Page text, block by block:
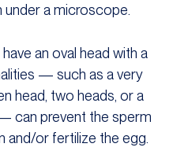
under a microscope.
an oval head with a
— such as a very
head, two heads, or a
can prevent the sperm
and/or fertilize the egg.